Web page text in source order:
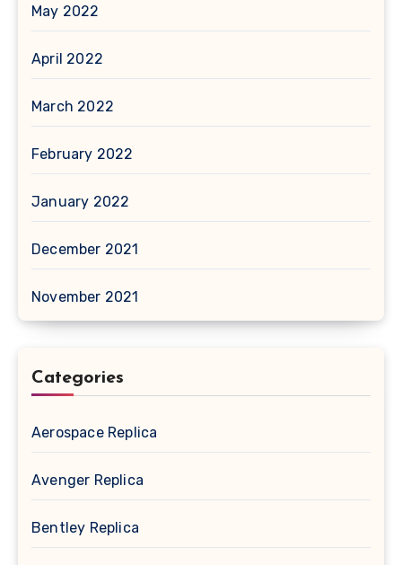
May 2022
April 2022
March 2022
February 2022
January 2022
December 2021
November 2021
Categories
Aerospace Replica
Avenger Replica
Bentley Replica